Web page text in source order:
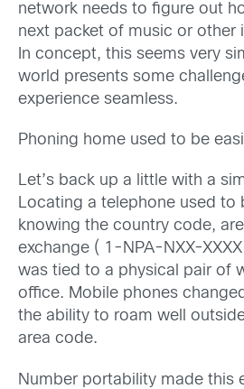
network needs to figure out
next packet of music or other
In concept, this seems very
world presents some
experience seamless.
Phoning home used to be
Let’s back up a little with a
Locating a telephone used to
knowing the country code,
exchange ( 1-NPA-NXX-
was tied to a physical pair of
office. Mobile phones
the ability to roam well
area code.
Number portability made this